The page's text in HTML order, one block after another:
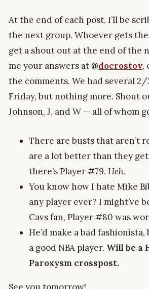
At the end of each post, I’ll be
the next group. Whoever gets
get a shout out at the end of the
me your answers at@docrostov,
the comments. We had several 2/
Friday, but nothing more. Shout
Johnson, J, and W — all of whom
There are busts that aren’t
are a lot better than they
there’s Player #79. Heh.
You know how I hate Mike
any player ever? I might’ve
Cavs fan, Player #80 was
He’d make a bad
a good NBA player. Will be a
Paroxysm crosspost.